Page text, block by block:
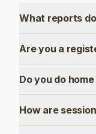
What reports
Are you a
Do you do
How are